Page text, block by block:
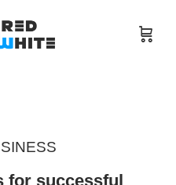
for successful